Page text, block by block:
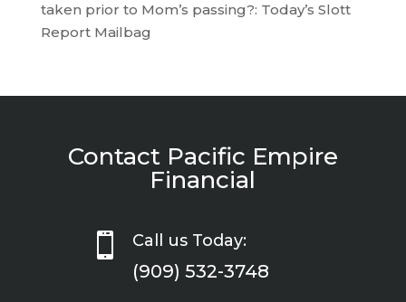
taken prior to Mom’s passing?: Today’s Slott
Report Mailbag
Contact Pacific Empire
Financial
 Call us Today:
(909) 532-3748